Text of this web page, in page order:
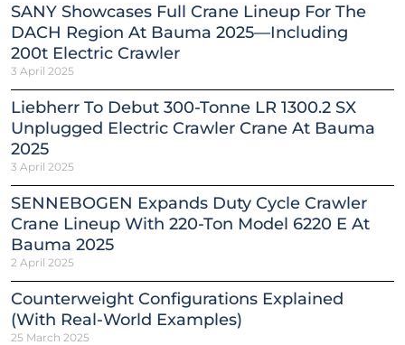
SANY Showcases Full Crane Lineup For The
DACH Region At Bauma 2025—Including
200t Electric Crawler
3 April 2025
Liebherr To Debut 300-Tonne LR 1300.2 SX
Unplugged Electric Crawler Crane At Bauma
2025
3 April 2025
SENNEBOGEN Expands Duty Cycle Crawler
Crane Lineup With 220-Ton Model 6220 E At
Bauma 2025
2 April 2025
Counterweight Configurations Explained
(With Real-World Examples)
25 March 2025